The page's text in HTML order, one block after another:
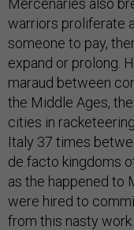
warriors proliferate
someone to pay,
expand or prolong.
maraud between
the Middle Ages,
cities in
Italy 37 times
de facto kingdoms
as the happened to
were hired to
from this nasty